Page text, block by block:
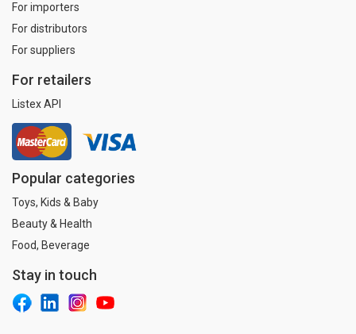
For importers
For distributors
For suppliers
For retailers
Listex API
Popular categories
Toys, Kids & Baby
Beauty & Health
Food, Beverage
Stay in touch